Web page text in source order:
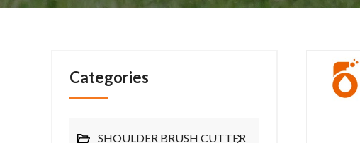
Categories
SHOULDER BRUSH CUTTER